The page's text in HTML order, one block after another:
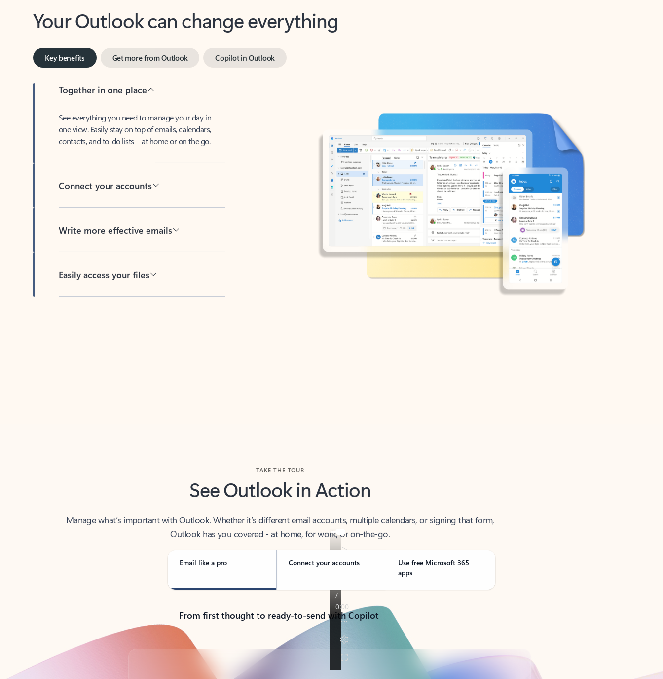
Your Outlook can change everything
one view. Easily stay on top of emails, calendars,
contacts, and to-do lists—at home or on the go.
See Outlook in Action
Outlook has you covered - at home, for work, or on-the-go.
Email like a pro Connect your accounts
Use free Microsoft 365
apps
From first thought to ready-to-send with Copilot